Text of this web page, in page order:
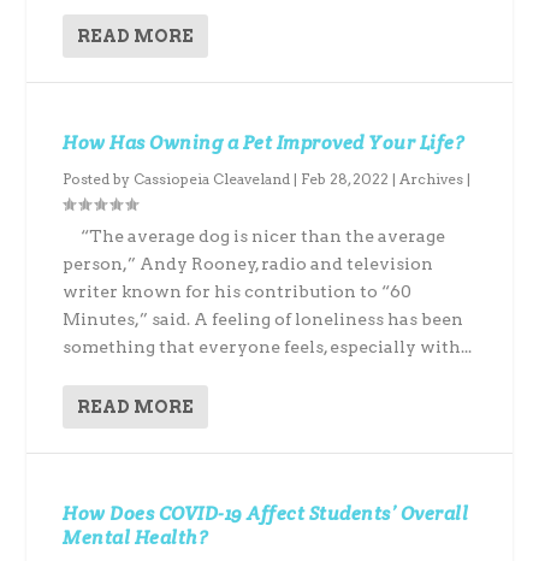
READ MORE
How Has Owning a Pet Improved Your Life?
Posted by Cassiopeia Cleaveland | Feb 28, 2022 |Archives |
“The average dog is nicer than the average
person,” Andy Rooney, radio and television
writer known for his contribution to “60
Minutes,” said. A feeling of loneliness has been
something that everyone feels, especially with...
READ MORE
How Does COVID-19 Affect Students’ Overall
Mental Health?